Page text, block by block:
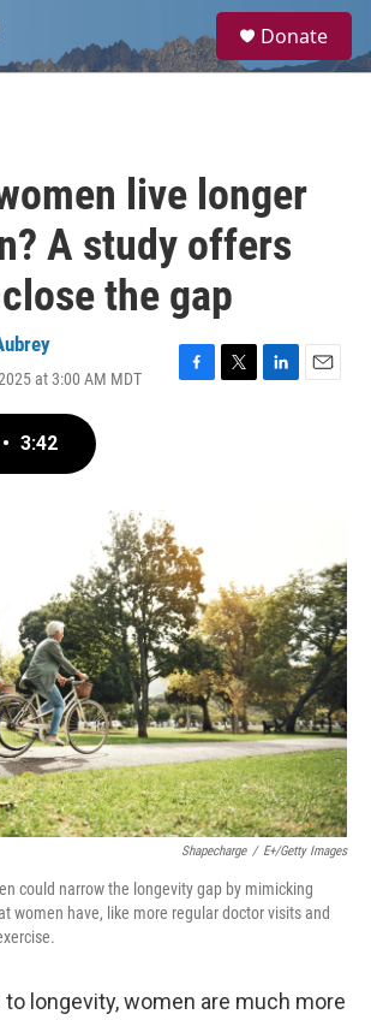
a
Donate
live longer
A study offers
the gap
at 3:00 AM MDT
F
k
T
L
E
• 3:42
Shapecharge / E+/Getty Images
could narrow the longevity gap by mimicking
women have, like more regular doctor visits and
longevity, women are much more